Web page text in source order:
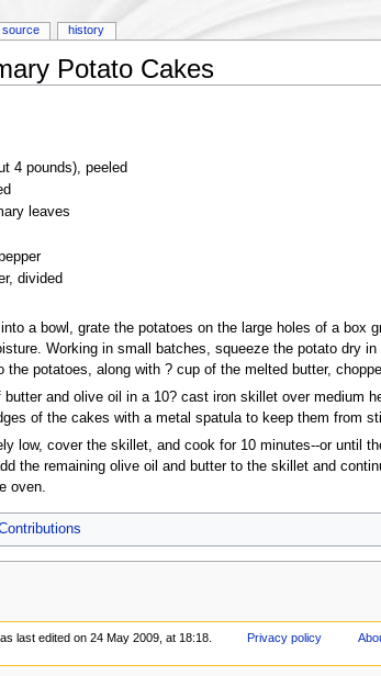
Potato Cakes
4 pounds), peeled
leaves
divided
a bowl, grate the potatoes on the large holes of a
Working in small batches, squeeze the potato dry
the potatoes, along with ? cup of the melted butter,
and olive oil in a 10? cast iron skillet over medium
of the cakes with a metal spatula to keep them from
low, cover the skillet, and cook for 10 minutes--or until
the remaining olive oil and butter to the skillet and
oven.
source history
last edited on 24 May 2009, at 18:18. Privacy policy